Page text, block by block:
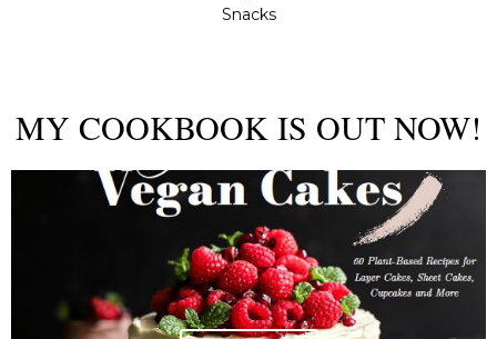
Snacks
MY COOKBOOK IS OUT NOW!